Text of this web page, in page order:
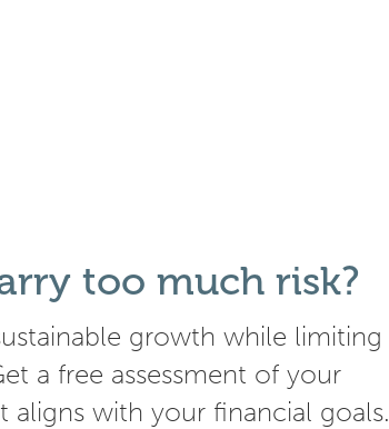
too much risk?
growth while limiting
a free assessment of your
aligns with your financial goals.